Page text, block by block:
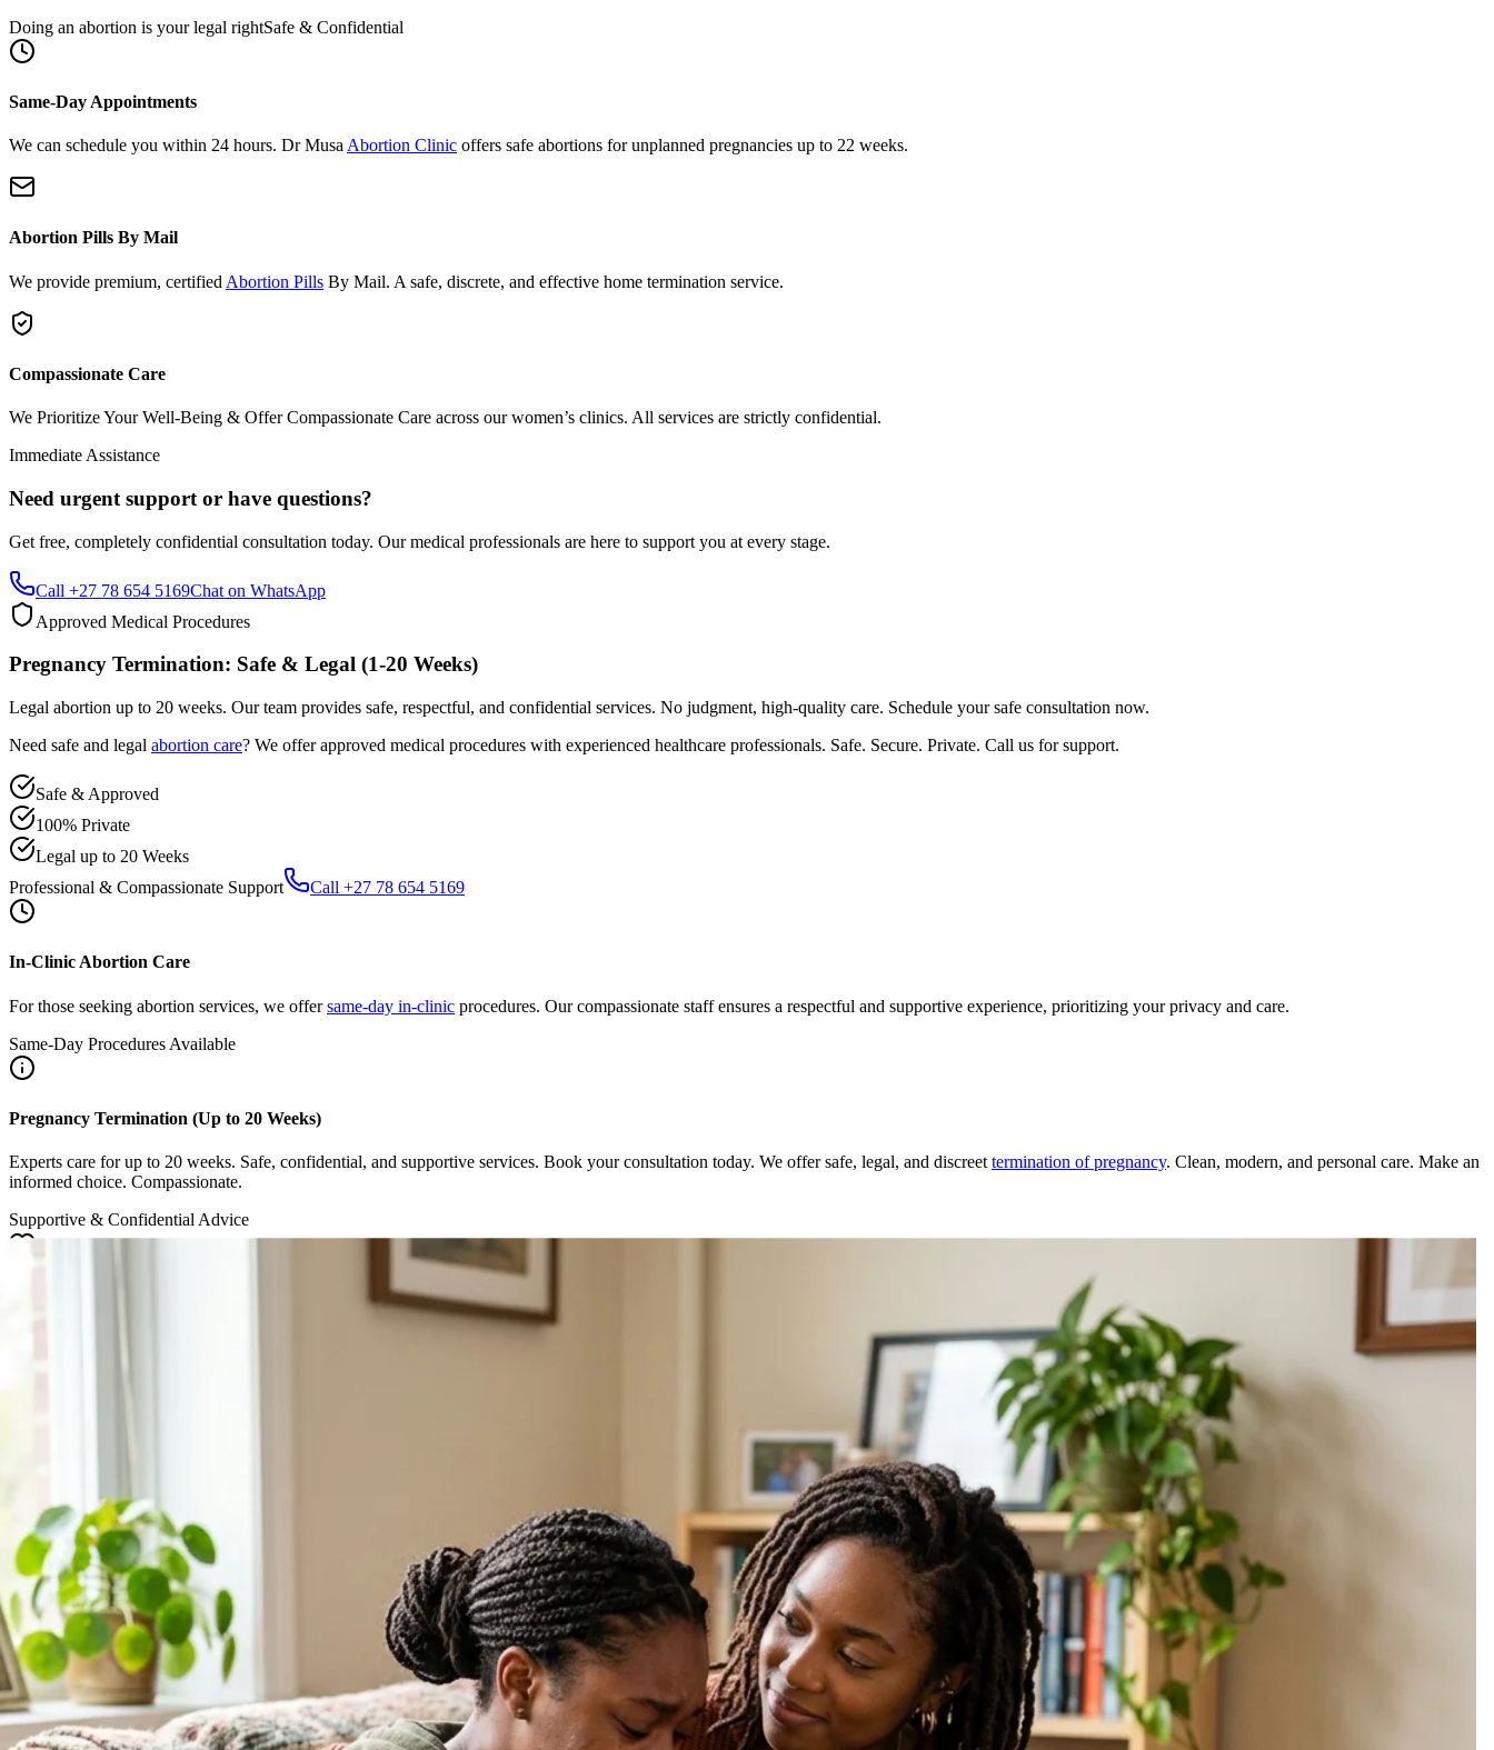
Doing an abortion is your legal rightSafe & Confidential
Same-Day Appointments
We can schedule you within 24 hours. Dr Musa Abortion Clinic offers safe abortions for unplanned pregnancies up to 22 weeks.
Abortion Pills By Mail
We provide premium, certified Abortion Pills By Mail. A safe, discrete, and effective home termination service.
Compassionate Care
We Prioritize Your Well-Being & Offer Compassionate Care across our women’s clinics. All services are strictly confidential.
Immediate Assistance
Need urgent support or have questions?
Get free, completely confidential consultation today. Our medical professionals are here to support you at every stage.
Call +27 78 654 5169Chat on WhatsApp
Approved Medical Procedures
Pregnancy Termination: Safe & Legal (1-20 Weeks)
Legal abortion up to 20 weeks. Our team provides safe, respectful, and confidential services. No judgment, high-quality care. Schedule your safe consultation now.
Need safe and legal abortion care? We offer approved medical procedures with experienced healthcare professionals. Safe. Secure. Private. Call us for support.
Safe & Approved
100% Private
Legal up to 20 Weeks
Professional & Compassionate Support
Call +27 78 654 5169
In-Clinic Abortion Care
For those seeking abortion services, we offersame-day in-clinic procedures. Our compassionate staff ensures a respectful and supportive experience, prioritizing your privacy and care.
Same-Day Procedures Available
Pregnancy Termination (Up to 20 Weeks)
Experts care for up to 20 weeks. Safe, confidential, and supportive services. Book your consultation today. We offer safe, legal, and discreet termination of pregnancy. Clean, modern, and personal care. Make an
informed choice. Compassionate.
Supportive & Confidential Advice
If you are carrying grief after abortion, you are not alone. Healing is still possible. Confidential abortion recovery support is available to help you find peace again. Some wounds are carried silently. Years may
pass, yet certain memories or emotions remain close to the surface. You may have tried to move forward while part of your heart still feels unsettled, but that place within you deserves both care and